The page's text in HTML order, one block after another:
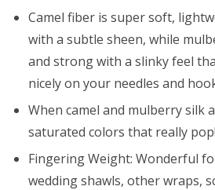
Camel fiber is super soft,
with a subtle sheen, while
and strong with a slinky feel
nicely on your needles and
When camel and mulberry silk
saturated colors that really pop!
Fingering Weight: Wonderful
wedding shawls, other wraps,